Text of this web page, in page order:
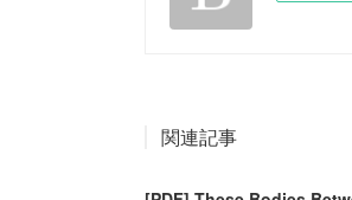
関連記事